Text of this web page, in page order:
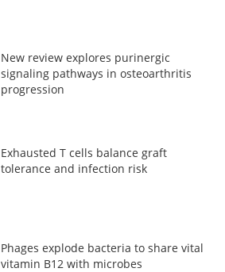
New review explores purinergic
signaling pathways in osteoarthritis
progression
Exhausted T cells balance graft
tolerance and infection risk
Phages explode bacteria to share vital
vitamin B12 with microbes